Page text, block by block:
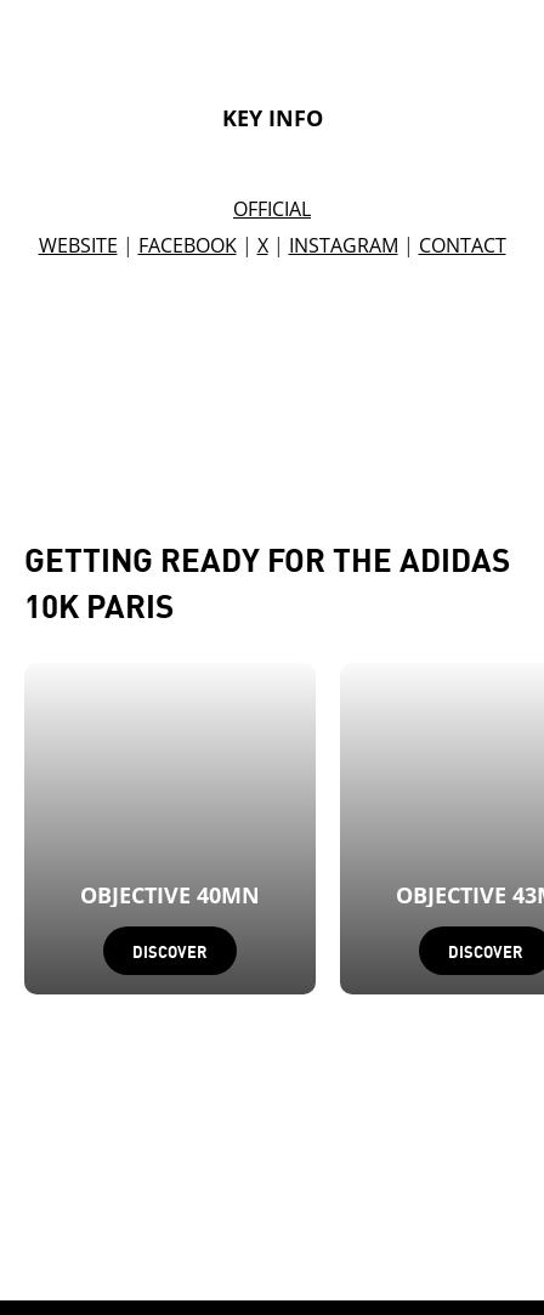
KEY INFO
OFFICIAL
WEBSITE | FACEBOOK| X| INSTAGRAM | CONTACT
GETTING READY FOR THE ADIDAS
10K PARIS
OBJECTIVE 40MN
DISCOVER
OBJECTIVE
DISCOVER